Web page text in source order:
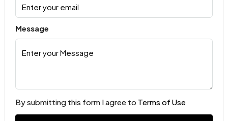
Message
By submitting this form I agree to Terms of Use